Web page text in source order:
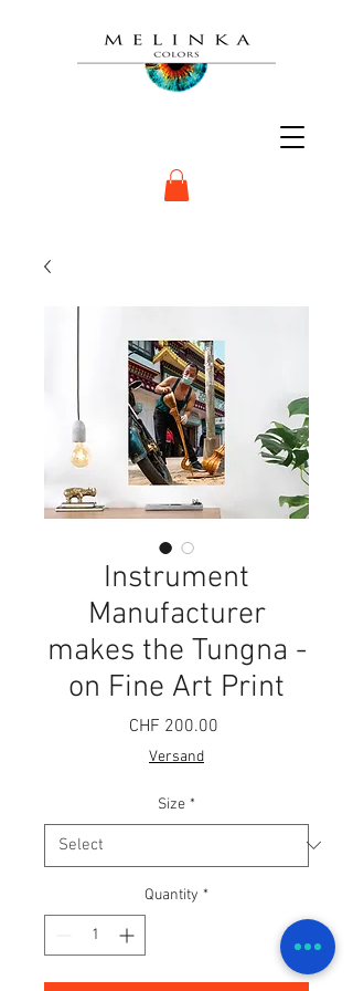
Instrument
Manufacturer
makes the Tungna -
on Fine Art Print
CHF 200.00
Versand
Size *
Quantity *